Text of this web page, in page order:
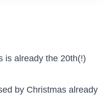
is already the 20th(!)
by Christmas already